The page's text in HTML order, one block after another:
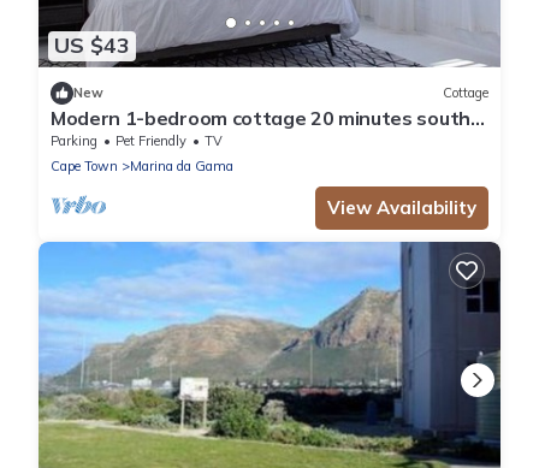
US $43
New Cottage
Modern 1-bedroom cottage 20 minutes south
of Cape Town
Parking Pet Friendly
TV
Cape Town
Marina da Gama
View Availability